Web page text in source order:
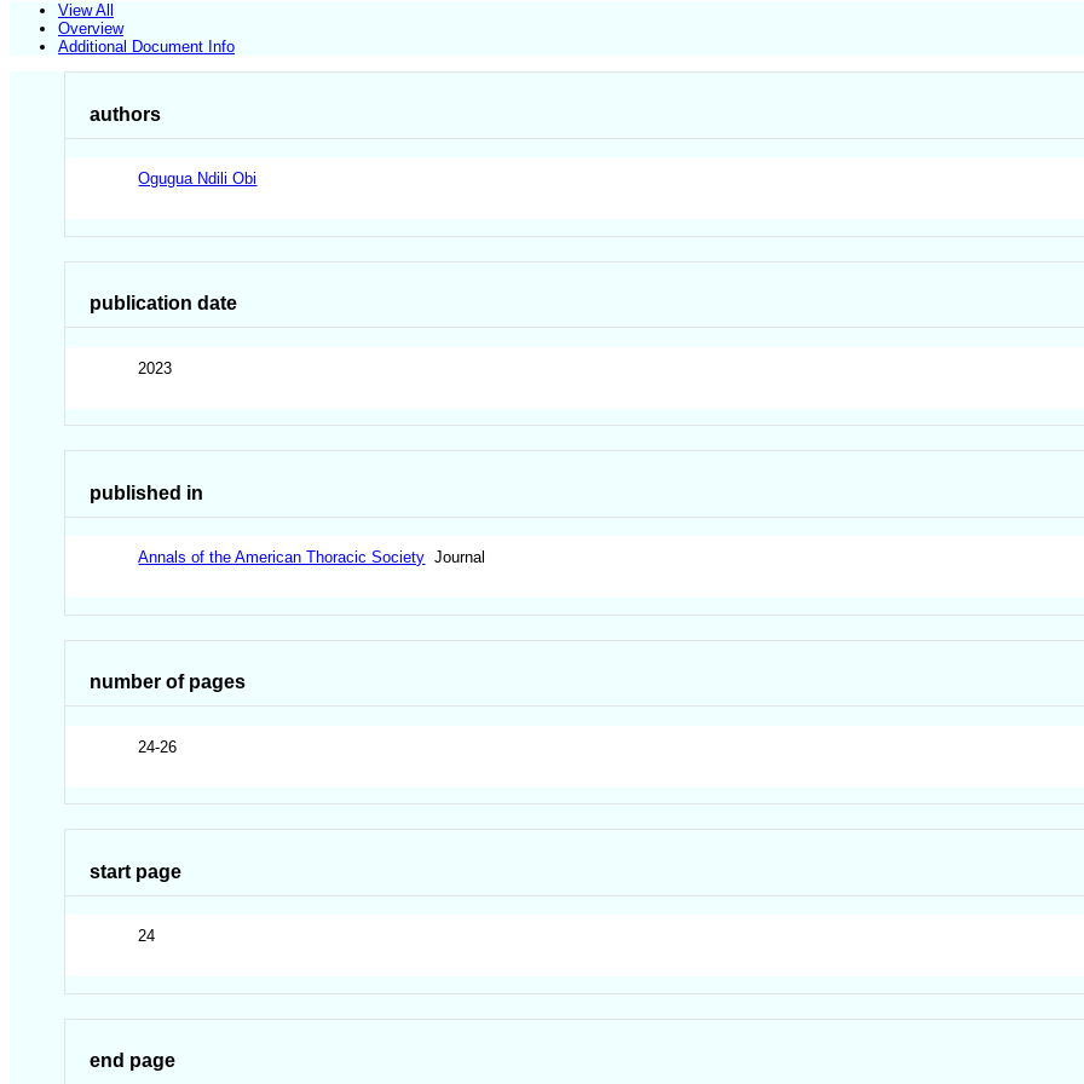
View All
Overview
Additional Document Info
authors
Ogugua Ndili Obi
publication date
2023
published in
Annals of the American Thoracic Society Journal
number of pages
24-26
start page
24
end page